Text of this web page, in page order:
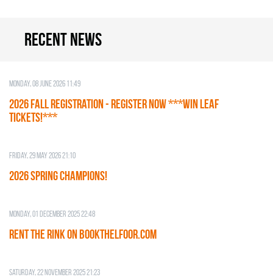
Recent news
Monday, 08 June 2026 11:49
2026 Fall Registration - REGISTER NOW ***WIN LEAF
TICKETS!***
Friday, 29 May 2026 21:10
2026 SPRING CHAMPIONS!
Monday, 01 December 2025 22:48
RENT THE RINK on BOOKTHELFOOR.COM
Saturday, 22 November 2025 21:23